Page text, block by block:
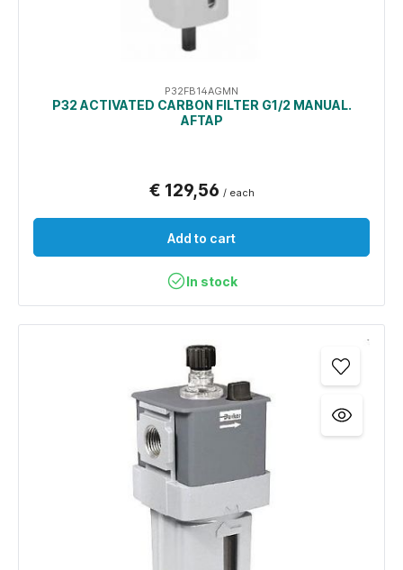
P32FB14AGMN
P32 ACTIVATED CARBON FILTER G1/2 MANUAL.
AFTAP
€ 129,56 / each
Add to cart
In stock